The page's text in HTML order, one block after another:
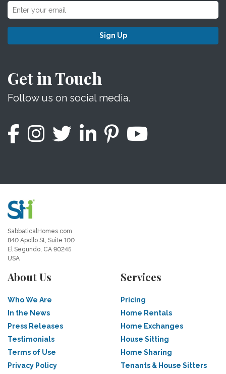
Sign Up
Get in Touch
Follow us on social media.
SabbaticalHomes.com
840 Apollo St, Suite 100
El Segundo, CA 90245
USA
About Us
Who We Are
In the News
Press Releases
Testimonials
Terms of Use
Privacy Policy
Services
Pricing
Home Rentals
Home Exchanges
House Sitting
Home Sharing
Tenants & House Sitters